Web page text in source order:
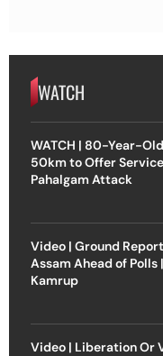
WATCH
WATCH | 80-Year-
50km to Offer
Pahalgam Attack
Video | Ground
Assam Ahead of Polls
Kamrup
Video | Liberation Or